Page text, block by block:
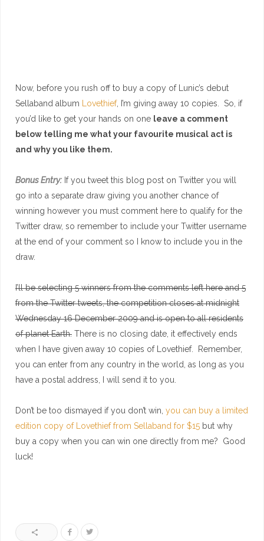
Now, before you rush off to buy a copy of Lunic’s debut
Sellaband album
Lovethief, I’m giving away 10 copies. So, if
you’d like to get your hands on one leave a comment
below telling me what your favourite musical act is
and why you like them.
Bonus Entry: If you tweet this blog post on Twitter you will
go into a separate draw giving you another chance of
winning however you must comment here to qualify for the
Twitter draw, so remember to include your Twitter username
at the end of your comment so I know to include you in the
draw.
I’ll be selecting 5 winners from the comments left here and 5
from the Twitter tweets, the competition closes at midnight
Wednesday 16 December 2009 and is open to all residents
of planet Earth. There is no closing date, it effectively ends
when I have given away 10 copies of Lovethief. Remember,
you can enter from any country in the world, as long as you
have a postal address, I will send it to you.
Don’t be too dismayed if you don’t win, you can buy a limited
edition copy of Lovethief from Sellaband for $15 but why
buy a copy when you can win one directly from me? Good
luck!